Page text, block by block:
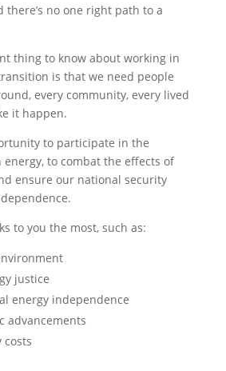
there’s no one right path to a
thing to know about working in
is that we need people
every community, every lived
it happen.
to participate in the
to combat the effects of
ensure our national security
to you the most, such as:
justice
energy independence
advancements
costs